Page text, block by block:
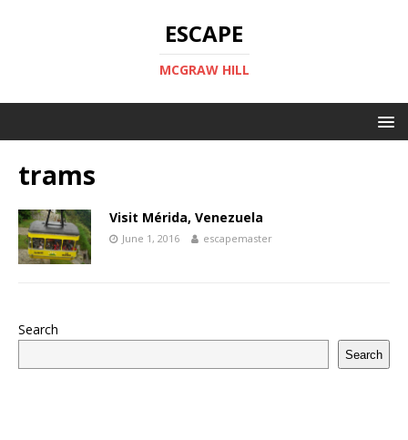
ESCAPE
MCGRAW HILL
trams
Visit Mérida, Venezuela
June 1, 2016 escapemaster
Search
Search